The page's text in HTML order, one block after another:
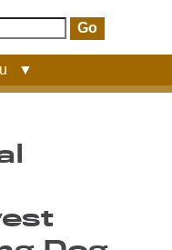
Go
▼